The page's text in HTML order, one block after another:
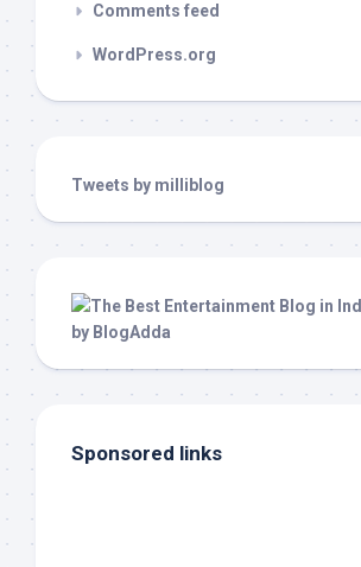
Comments feed
WordPress.org
Tweets by milliblog
Sponsored links